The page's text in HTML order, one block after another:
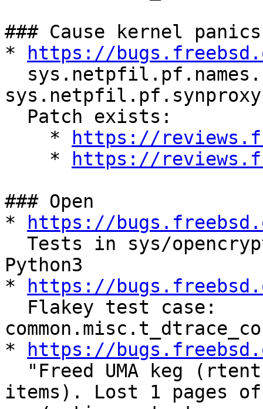
### Cause kernel panics
*
https://
    *
https://
    *
https://
### Open
*
https://
Python3
*
https://
*
https://
items). Lost 1 pages of